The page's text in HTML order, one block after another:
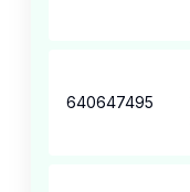
640647495